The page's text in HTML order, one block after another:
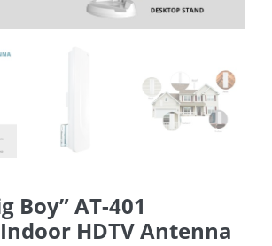
Boy” AT-401
HDTV Antenna